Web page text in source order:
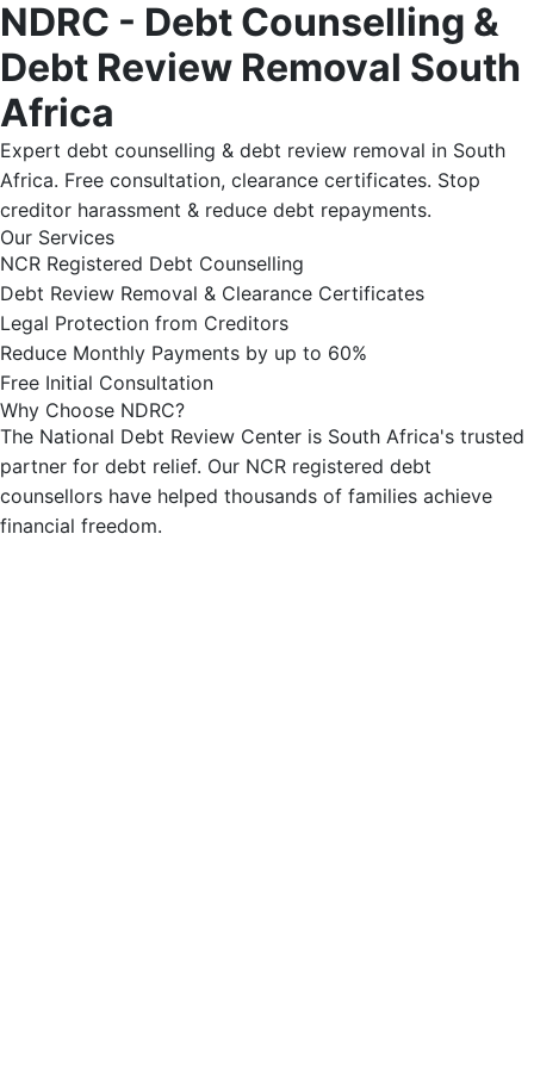
NDRC - Debt Counselling &
Debt Review Removal South
Africa
Expert debt counselling & debt review removal in South
Africa. Free consultation, clearance certificates. Stop
creditor harassment & reduce debt repayments.
Our Services
NCR Registered Debt Counselling
Debt Review Removal & Clearance Certificates
Legal Protection from Creditors
Reduce Monthly Payments by up to 60%
Free Initial Consultation
Why Choose NDRC?
The National Debt Review Center is South Africa's trusted
partner for debt relief. Our NCR registered debt
counsellors have helped thousands of families achieve
financial freedom.